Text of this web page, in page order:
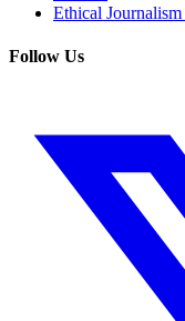
Ethical
Follow Us